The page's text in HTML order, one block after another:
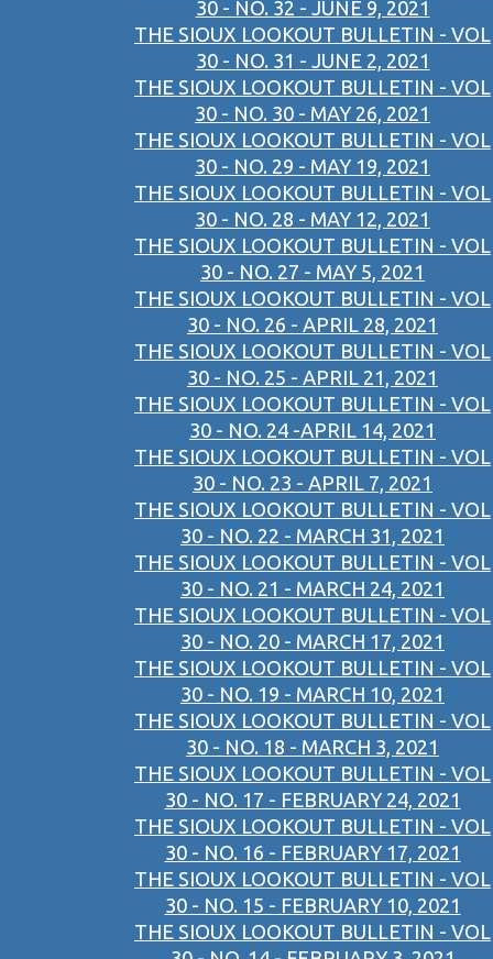
30 - NO. 32 - JUNE 9, 2021
THE SIOUX LOOKOUT BULLETIN - VOL
30 - NO. 31 - JUNE 2, 2021
THE SIOUX LOOKOUT BULLETIN - VOL
30 - NO. 30 - MAY 26, 2021
THE SIOUX LOOKOUT BULLETIN - VOL
30 - NO. 29 - MAY 19, 2021
THE SIOUX LOOKOUT BULLETIN - VOL
30 - NO. 28 - MAY 12, 2021
THE SIOUX LOOKOUT BULLETIN - VOL
30 - NO. 27 - MAY 5, 2021
THE SIOUX LOOKOUT BULLETIN - VOL
30 - NO. 26 - APRIL 28, 2021
THE SIOUX LOOKOUT BULLETIN - VOL
30 - NO. 25 - APRIL 21, 2021
THE SIOUX LOOKOUT BULLETIN - VOL
30 - NO. 24 -APRIL 14, 2021
THE SIOUX LOOKOUT BULLETIN - VOL
30 - NO. 23 - APRIL 7, 2021
THE SIOUX LOOKOUT BULLETIN - VOL
30 - NO. 22 - MARCH 31, 2021
THE SIOUX LOOKOUT BULLETIN - VOL
30 - NO. 21 - MARCH 24, 2021
THE SIOUX LOOKOUT BULLETIN - VOL
30 - NO. 20 - MARCH 17, 2021
THE SIOUX LOOKOUT BULLETIN - VOL
30 - NO. 19 - MARCH 10, 2021
THE SIOUX LOOKOUT BULLETIN - VOL
30 - NO. 18 - MARCH 3, 2021
THE SIOUX LOOKOUT BULLETIN - VOL
30 - NO. 17 - FEBRUARY 24, 2021
THE SIOUX LOOKOUT BULLETIN - VOL
30 - NO. 16 - FEBRUARY 17, 2021
THE SIOUX LOOKOUT BULLETIN - VOL
30 - NO. 15 - FEBRUARY 10, 2021
THE SIOUX LOOKOUT BULLETIN - VOL